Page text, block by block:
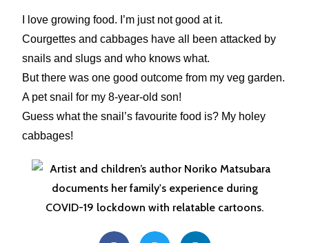
I love growing food. I’m just not good at it.
Courgettes and cabbages have all been attacked by
snails and slugs and who knows what.
But there was one good outcome from my veg garden.
A pet snail for my 8-year-old son!
Guess what the snail’s favourite food is? My holey
cabbages!